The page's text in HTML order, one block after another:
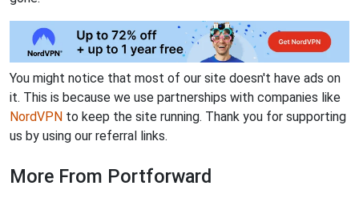
You might notice that most of our site doesn't have ads on
it. This is because we use partnerships with companies like
NordVPN to keep the site running. Thank you for supporting
us by using our referral links.
More From Portforward